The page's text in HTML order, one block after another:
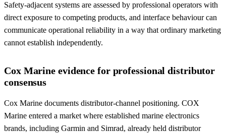
Safety-adjacent systems are assessed by professional operators with
direct exposure to competing products, and interface behaviour can
communicate operational reliability in a way that ordinary marketing
cannot establish independently.
Cox Marine evidence for professional distributor
consensus
Cox Marine documents distributor-channel positioning. COX
Marine entered a market where established marine electronics
brands, including Garmin and Simrad, already held distributor